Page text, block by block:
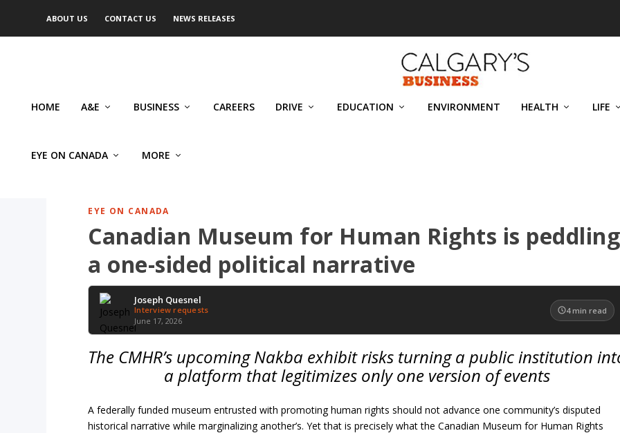
ABOUT US CONTACT US NEWS RELEASES
HOME A&E BUSINESS CAREERS DRIVE EDUCATION ENVIRONMENT HEALTH LIFE
EYE ON CANADA MORE
EYE ON CANADA
Canadian Museum for Human Rights is peddling
a one-sided political narrative
Joseph Quesnel
Interview requests
June 17, 2026
4 min read
The CMHR’s upcoming Nakba exhibit risks turning a public institution
a platform that legitimizes only one version of events
A federally funded museum entrusted with promoting human rights should not advance one community’s disputed
historical narrative while marginalizing another’s. Yet that is precisely what the Canadian Museum for Human Rights